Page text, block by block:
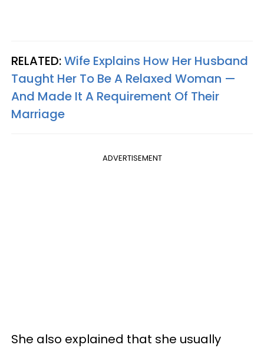
RELATED:Wife Explains How Her Husband
Taught Her To Be A Relaxed Woman —
And Made It A Requirement Of Their
Marriage
ADVERTISEMENT
She also explained that she usually